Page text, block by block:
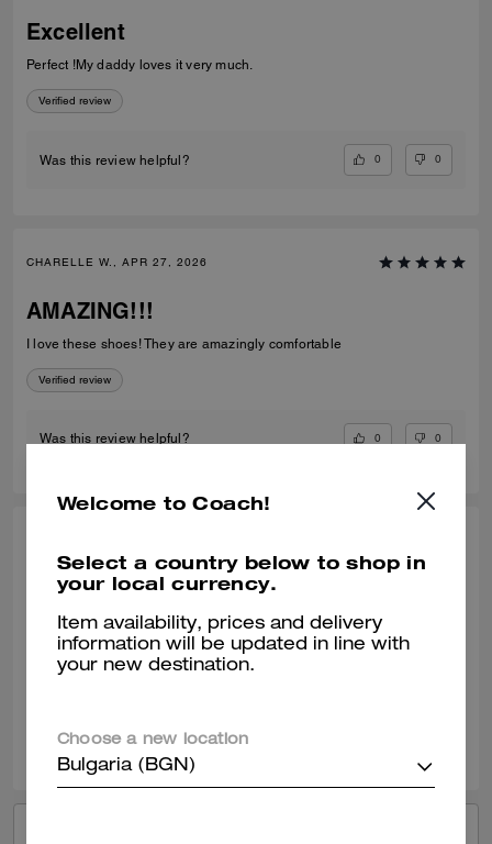
Excellent
Perfect !My daddy loves it very much.
Verified review
Was this review helpful? 0 0
CHARELLE W., APR 27, 2026
AMAZING!!!
I love these shoes! They are amazingly comfortable
Verified review
Was this review helpful? 0 0
My Go To Fashionable Everyday Sneaker
I am enjoying my new Coach black sneaker. They wear well with most
of my outfits. It can be a dressy or casual outfit with this shoe.
Verified review
Was this review helpful?
Welcome to Coach!
Select a country below to shop in
your local currency.
Item availability, prices and delivery
information will be updated in line with
your new destination.
Choose a new location
Bulgaria (BGN)